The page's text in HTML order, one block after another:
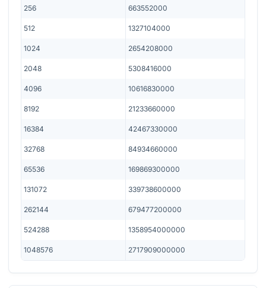
256 663552000
512 1327104000
1024 2654208000
2048 5308416000
4096 10616830000
8192 21233660000
16384 42467330000
32768 84934660000
65536 169869300000
131072 339738600000
262144 679477200000
524288 1358954000000
1048576 2717909000000